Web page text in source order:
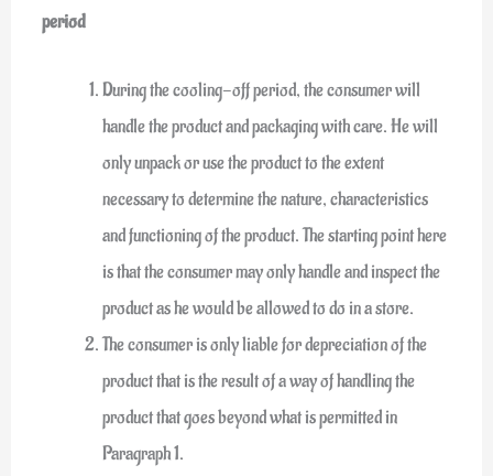
period
During the cooling-off period, the consumer will
handle the product and packaging with care. He will
only unpack or use the product to the extent
necessary to determine the nature, characteristics
and functioning of the product. The starting point here
is that the consumer may only handle and inspect the
product as he would be allowed to do in a store.
The consumer is only liable for depreciation of the
product that is the result of a way of handling the
product that goes beyond what is permitted in
Paragraph 1.